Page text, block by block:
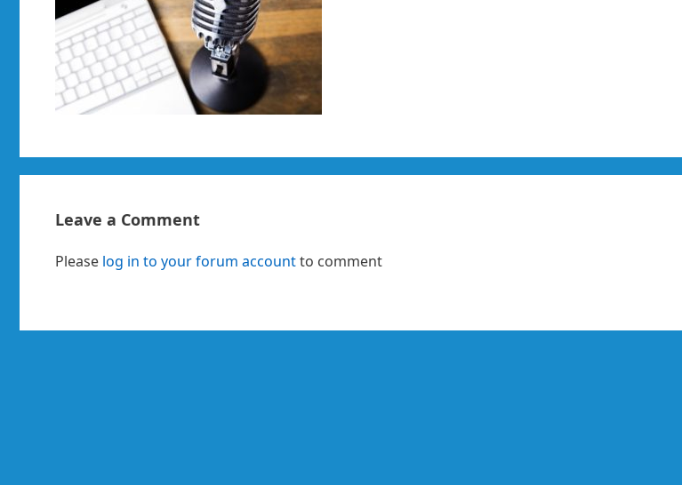
Leave a Comment
Please log in to your forum accountto comment